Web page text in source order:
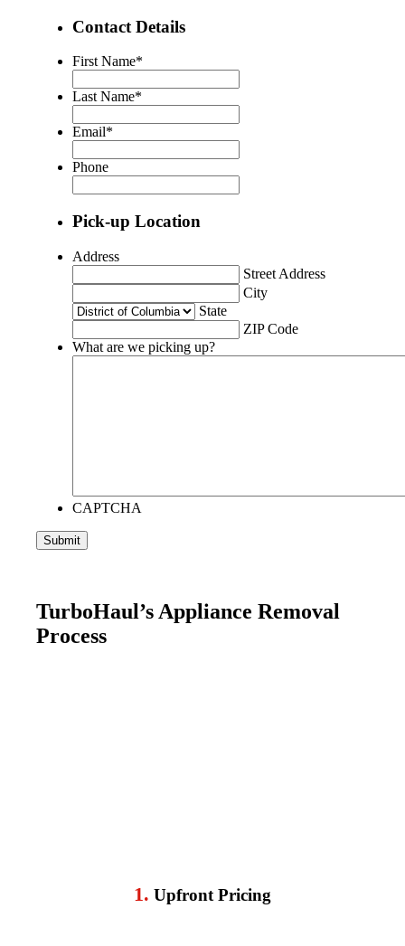
Contact Details
First Name*
Last Name*
Email*
Phone
Pick-up Location
Address
Street Address
City
State
ZIP Code
What are we picking up?
CAPTCHA
TurboHaul’s Appliance Removal
Process
1. Upfront Pricing